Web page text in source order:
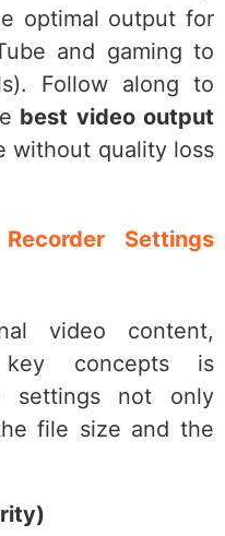
optimal output for
and gaming to
Follow along to
best video output
without quality loss
Settings
video content,
key concepts is
settings not only
file size and the